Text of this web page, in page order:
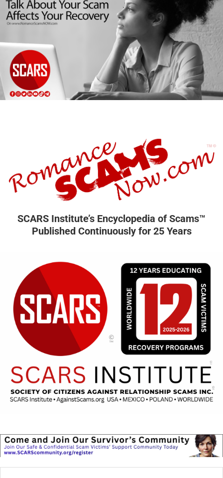
SCARS Institute’s Encyclopedia of Scams™
Published Continuously for 25 Years